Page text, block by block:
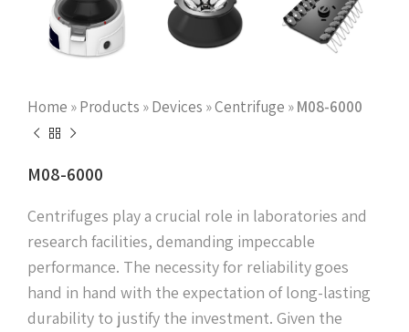
Home »Products »Devices »Centrifuge »M08-6000
M08-6000
Centrifuges play a crucial role in laboratories and
research facilities, demanding impeccable
performance. The necessity for reliability goes
hand in hand with the expectation of long-lasting
durability to justify the investment. Given the